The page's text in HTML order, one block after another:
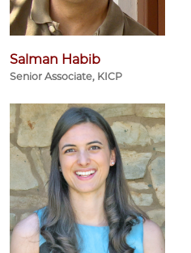
Salman Habib
Senior Associate, KICP